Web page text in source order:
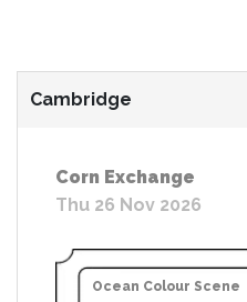
Cambridge
Corn Exchange
Thu 26 Nov 2026
Ocean Colour Scene